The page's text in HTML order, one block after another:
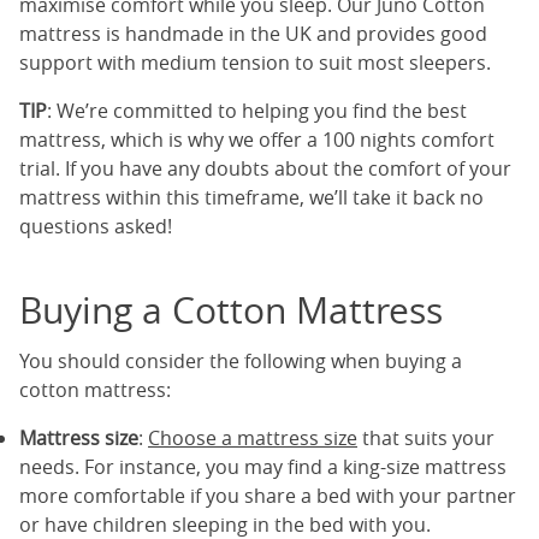
mattress is handmade in the UK and provides good
support with medium tension to suit most sleepers.
TIP: We’re committed to helping you find the best
mattress, which is why we offer a 100 nights comfort
trial. If you have any doubts about the comfort of your
mattress within this timeframe, we’ll take it back no
questions asked!
Buying a Cotton Mattress
You should consider the following when buying a
cotton mattress:
Mattress size: Choose a mattress sizethat suits your
needs. For instance, you may find a king-size mattress
more comfortable if you share a bed with your partner
or have children sleeping in the bed with you.